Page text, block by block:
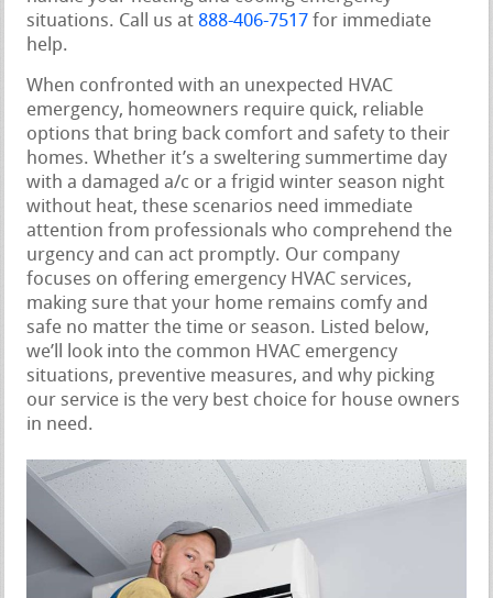
situations. Call us at 888-406-7517 for immediate
help.
When confronted with an unexpected HVAC
emergency, homeowners require quick, reliable
options that bring back comfort and safety to their
homes. Whether it’s a sweltering summertime day
with a damaged a/c or a frigid winter season night
without heat, these scenarios need immediate
attention from professionals who comprehend the
urgency and can act promptly. Our company
focuses on offering emergency HVAC services,
making sure that your home remains comfy and
safe no matter the time or season. Listed below,
we’ll look into the common HVAC emergency
situations, preventive measures, and why picking
our service is the very best choice for house owners
in need.